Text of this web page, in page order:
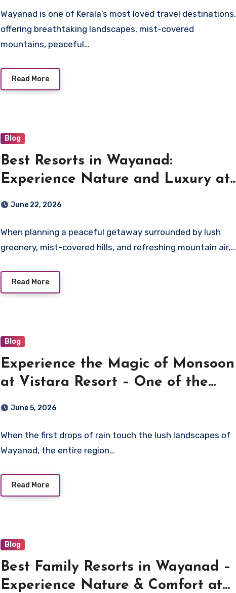
Wayanad is one of Kerala’s most loved travel destinations,
offering breathtaking landscapes, mist-covered
mountains, peaceful…
Read More
Blog
Best Resorts in Wayanad:
Experience Nature and Luxury at
Vistara Resort
June 22, 2026
When planning a peaceful getaway surrounded by lush
greenery, mist-covered hills, and refreshing mountain air,…
Read More
Blog
Experience the Magic of Monsoon
at Vistara Resort – One of the
Best Resorts in Wayanad
June 5, 2026
When the first drops of rain touch the lush landscapes of
Wayanad, the entire region…
Read More
Blog
Best Family Resorts in Wayanad –
Experience Nature & Comfort at